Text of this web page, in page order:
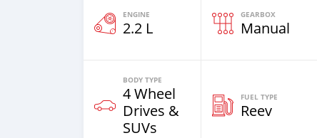
ENGINE
2.2 L
GEARBOX
Manual
BODY TYPE
4 Wheel
Drives &
SUVs
FUEL TYPE
Reev